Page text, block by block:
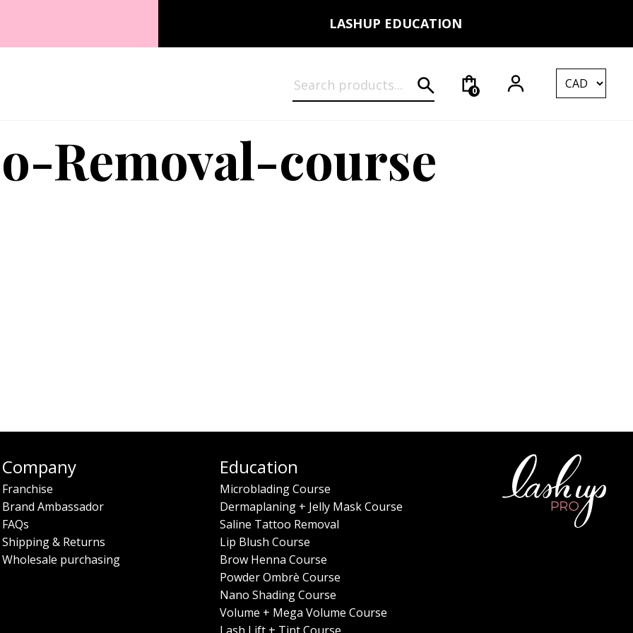
LASHUP EDUCATION
Search for: 0
Removal-course
Company
Franchise
Brand Ambassador
FAQs
Shipping & Returns
Wholesale purchasing
Education
Microblading Course
Dermaplaning + Jelly Mask Course
Saline Tattoo Removal
Lip Blush Course
Brow Henna Course
Powder Ombrè Course
Nano Shading Course
Volume + Mega Volume Course